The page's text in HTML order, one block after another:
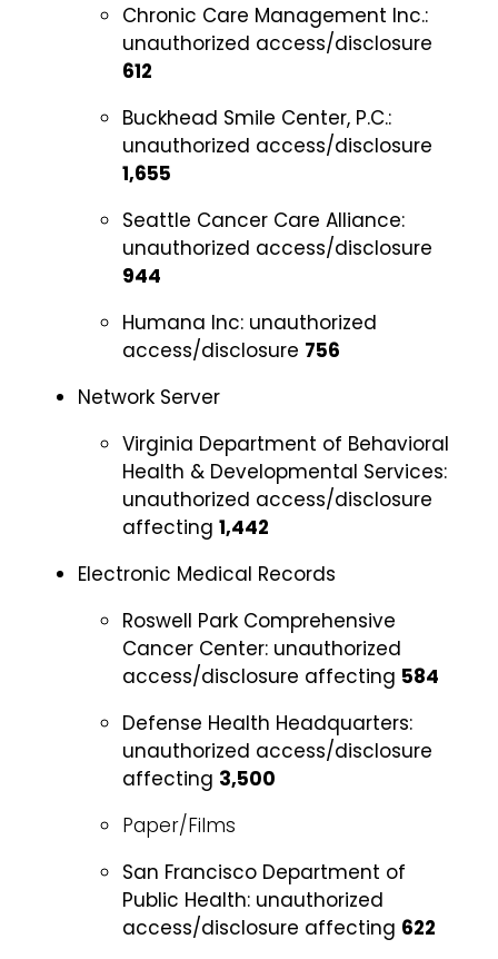
Chronic Care Management Inc.:
unauthorized access/disclosure
612
Buckhead Smile Center, P.C.:
unauthorized access/disclosure
1,655
Seattle Cancer Care Alliance:
unauthorized access/disclosure
944
Humana Inc: unauthorized
access/disclosure 756
Network Server
Virginia Department of Behavioral
Health & Developmental Services:
unauthorized access/disclosure
affecting 1,442
Electronic Medical Records
Roswell Park Comprehensive
Cancer Center: unauthorized
access/disclosure affecting 584
Defense Health Headquarters:
unauthorized access/disclosure
affecting 3,500
Paper/Films
San Francisco Department of
Public Health:unauthorized
access/disclosure affecting 622